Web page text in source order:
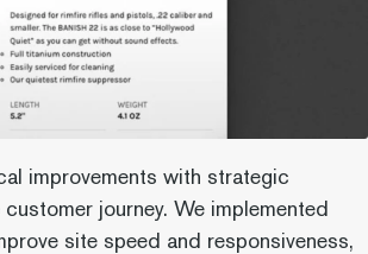
improvements with strategic
journey. We implemented
site speed and responsiveness,